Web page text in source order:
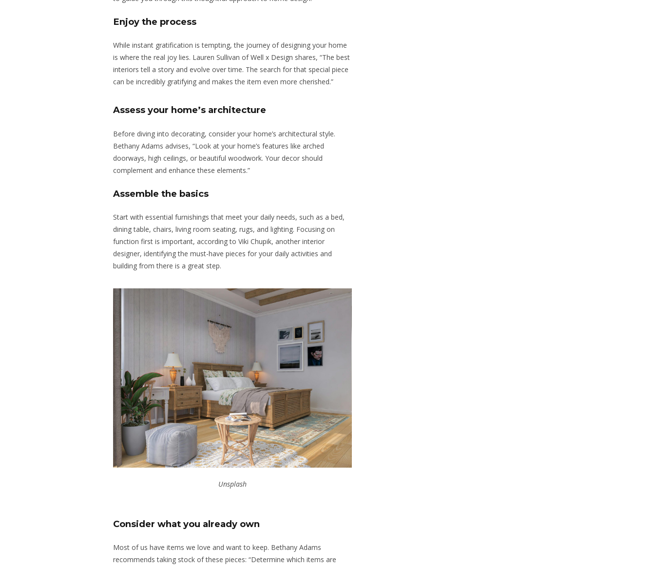
Enjoy the process
While instant gratification is tempting, the journey of designing your home
is where the real joy lies. Lauren Sullivan ofWell x Design shares, “The best
interiors tell a story and evolve over time. The search for that special piece
can be incredibly gratifying and makes the item even more cherished.”
Assess your home’s architecture
Before diving into decorating, consider your home’s architectural style.
Bethany Adams advises, “Look at your home’s features like arched
doorways, high ceilings, or beautiful woodwork. Your decor should
complement and enhance these elements.”
Assemble the basics
Start with essential furnishings that meet your daily needs, such as a bed,
dining table, chairs, living room seating, rugs, and lighting. Focusing on
function first is important, according to Viki Chupik, another interior
designer, identifying the must-have pieces for your daily activities and
building from there is a great step.
Unsplash
Consider what you already own
Most of us have items we love and want to keep. Bethany Adams
recommends taking stock of these pieces: “Determine which items are